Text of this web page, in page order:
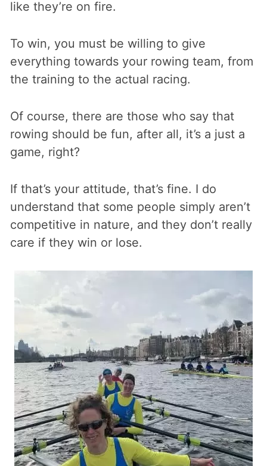
like they’re on fire.
To win, you must be willing to give
everything towards your rowing team, from
the training to the actual racing.
Of course, there are those who say that
rowing should be fun, after all, it’s a just a
game, right?
If that’s your attitude, that’s fine. I do
understand that some people simply aren’t
competitive in nature, and they don’t really
care if they win or lose.